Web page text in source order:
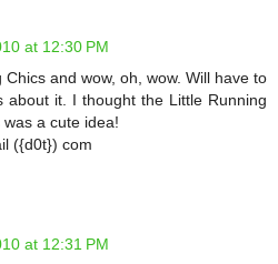
at 12:30 PM
and wow, oh, wow. Will have to
about it. I thought the Little Running
a cute idea!
({d0t}) com
at 12:31 PM